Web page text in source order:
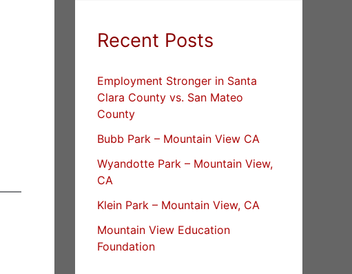
Recent Posts
Employment Stronger in Santa
Clara County vs. San Mateo
County
Bubb Park – Mountain View CA
Wyandotte Park – Mountain View,
CA
Klein Park – Mountain View, CA
Mountain View Education
Foundation